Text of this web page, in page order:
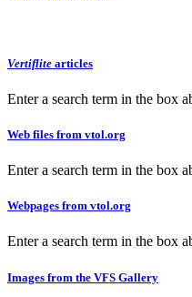
Vertiflite articles
Enter a search term in the box
Web files from vtol.org
Enter a search term in the box
Webpages from vtol.org
Enter a search term in the box
Images from the VFS Gallery